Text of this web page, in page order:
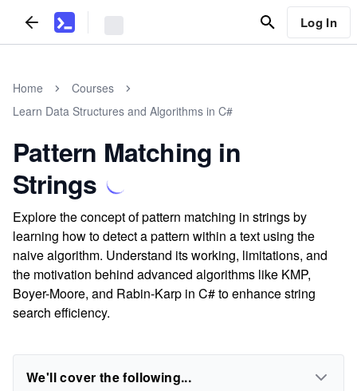
Log In
Home
Courses
Learn Data Structures and Algorithms in C#
Pattern Matching in
Strings
Explore the concept of pattern matching in strings by
learning how to detect a pattern within a text using the
naive algorithm. Understand its working, limitations, and
the motivation behind advanced algorithms like KMP,
Boyer-Moore, and Rabin-Karp in C# to enhance string
search efficiency.
We'll cover the following...